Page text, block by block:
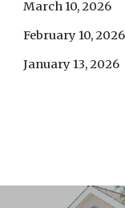
March 10, 2026
February 10, 2026
January 13, 2026